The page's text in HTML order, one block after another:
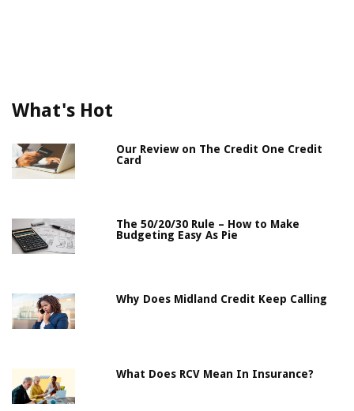
What's Hot
Our Review on The Credit One Credit
Card
The 50/20/30 Rule – How to Make
Budgeting Easy As Pie
Why Does Midland Credit Keep Calling
What Does RCV Mean In Insurance?